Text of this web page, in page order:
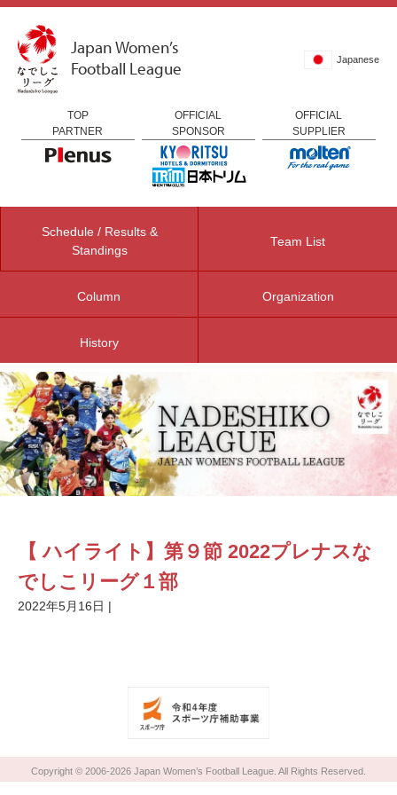
Japan Women’s
Football League
Japanese
TOP
PARTNER
OFFICIAL
SPONSOR
OFFICIAL
SUPPLIER
Schedule / Results &
Standings
Team List
Column Organization
History
【 ハイライト】第９節 2022プレナスな
でしこリーグ１部
2022年5月16日
Copyright © 2006-2026 Japan Women’s Football League. All Rights Reserved.